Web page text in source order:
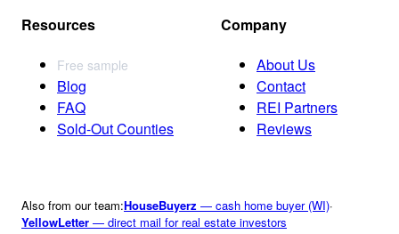
Resources
Free sample
Blog
FAQ
Sold-Out Counties
Company
About Us
Contact
REI Partners
Reviews
Also from our team:HouseBuyerz — cash home buyer (WI)·
YellowLetter — direct mail for real estate investors